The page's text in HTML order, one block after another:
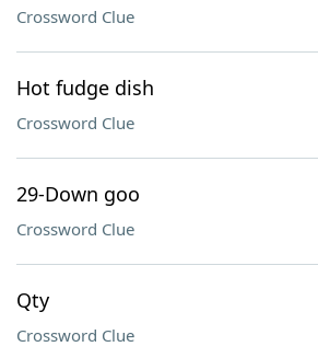
Crossword Clue
Hot fudge dish
Crossword Clue
29-Down goo
Crossword Clue
Qty
Crossword Clue